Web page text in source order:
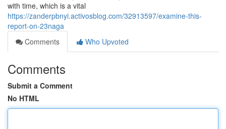
with time, which is a vital
https://zanderpbnyi.activosblog.com/32913597/examine-this-
report-on-23naga
Comments
Who Upvoted
Comments
Submit a Comment
No HTML